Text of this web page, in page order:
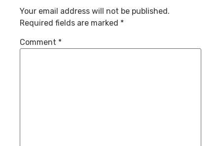
Your email address will not be published.
Required fields are marked *
Comment *